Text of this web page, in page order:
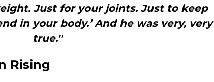
Just for your joints. Just to keep
in your body.’ And he was very, very
true."
Rising